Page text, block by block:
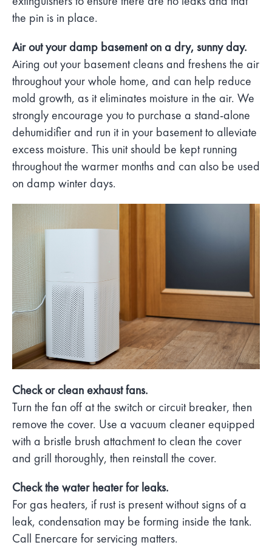
the pin is in place.
Air out your damp basement on a dry, sunny day.
Airing out your basement cleans and freshens the air
throughout your whole home, and can help reduce
mold growth, as it eliminates moisture in the air. We
strongly encourage you to purchase a stand-alone
dehumidifier and run it in your basement to alleviate
excess moisture. This unit should be kept running
throughout the warmer months and can also be used
on damp winter days.
Check or clean exhaust fans.
Turn the fan off at the switch or circuit breaker, then
remove the cover. Use a vacuum cleaner equipped
with a bristle brush attachment to clean the cover
and grill thoroughly, then reinstall the cover.
Check the water heater for leaks.
For gas heaters, if rust is present without signs of a
leak, condensation may be forming inside the tank.
Call Enercare for servicing matters.